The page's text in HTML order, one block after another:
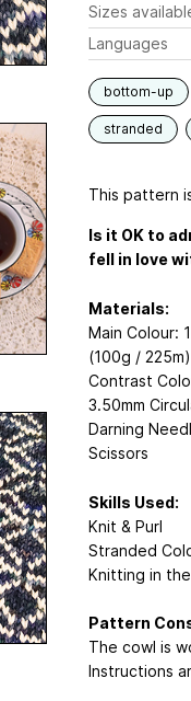
Sizes
Languages
bottom-up
stranded
This pattern
Is it OK to
fell in love
Materials:
Main Colour:
(100g / 225m)
Contrast
3.50mm
Darning
Scissors
Skills Used:
Knit & Purl
Stranded
Knitting in
Pattern
The cowl is
Instructions